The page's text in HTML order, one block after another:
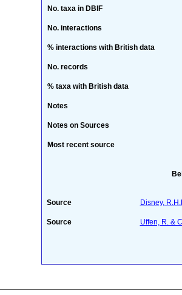
No. taxa in DBIF
No. interactions
% interactions with British data
No. records
% taxa with British data
Notes
Notes on Sources
Most recent source
Source Disney,
Source Uffen, R. &